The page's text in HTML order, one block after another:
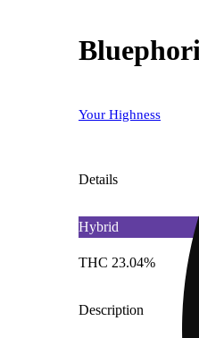
Your Highness
Details
Hybrid
THC 23.04%
Description